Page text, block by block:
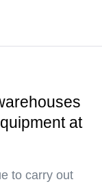
at
to carry out